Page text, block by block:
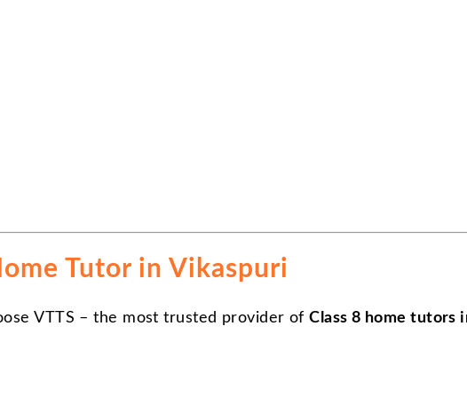
Tutor in Vikaspuri
VTTS – the most trusted provider ofClass 8 home tutors